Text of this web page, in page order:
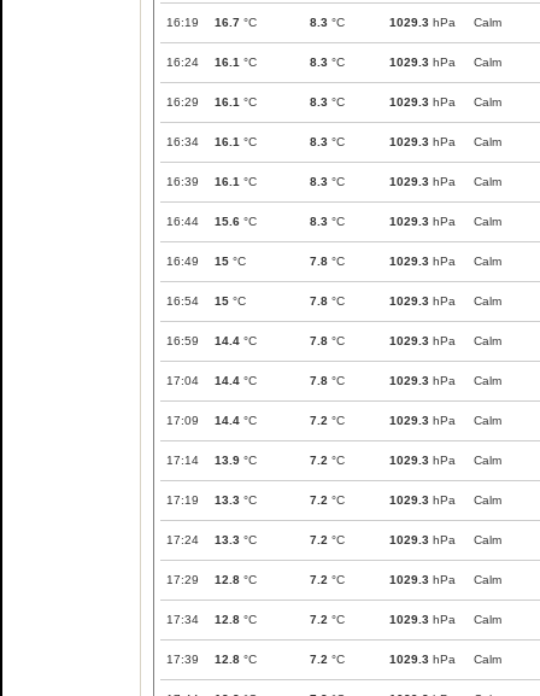
16:19 16.7 °C 8.3 °C 1029.3 hPa Calm
16:24 16.1 °C 8.3 °C 1029.3 hPa Calm
16:29 16.1 °C 8.3 °C 1029.3 hPa Calm
16:34 16.1 °C 8.3 °C 1029.3 hPa Calm
16:39 16.1 °C 8.3 °C 1029.3 hPa Calm
16:44 15.6 °C 8.3 °C 1029.3 hPa Calm
16:49 15 °C 7.8 °C 1029.3 hPa Calm
16:54 15 °C 7.8 °C 1029.3 hPa Calm
16:59 14.4 °C 7.8 °C 1029.3 hPa Calm
17:04 14.4 °C 7.8 °C 1029.3 hPa Calm
17:09 14.4 °C 7.2 °C 1029.3 hPa Calm
17:14 13.9 °C 7.2 °C 1029.3 hPa Calm
17:19 13.3 °C 7.2 °C 1029.3 hPa Calm
17:24 13.3 °C 7.2 °C 1029.3 hPa Calm
17:29 12.8 °C 7.2 °C 1029.3 hPa Calm
17:34 12.8 °C 7.2 °C 1029.3 hPa Calm
17:39 12.8 °C 7.2 °C 1029.3 hPa Calm